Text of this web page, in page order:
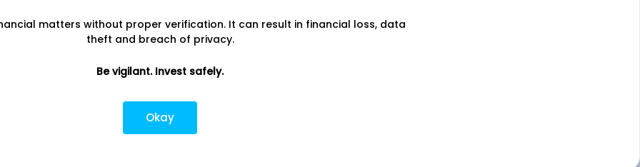
matters without proper verification. It can result in financial loss, data
theft and breach of privacy.
Be vigilant. Invest safely.
Okay